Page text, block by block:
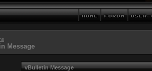
Message
vBulletin Message